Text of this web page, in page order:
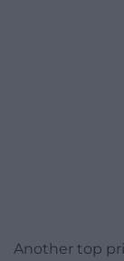
Another top